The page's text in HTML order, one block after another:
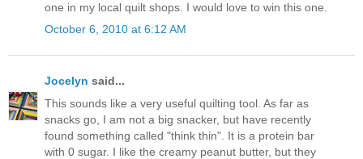
one in my local quilt shops. I would love to win this one.
October 6, 2010 at 6:12 AM
Jocelyn said...
This sounds like a very useful quilting tool. As far as
snacks go, I am not a big snacker, but have recently
found something called "think thin". It is a protein bar
with 0 sugar. I like the creamy peanut butter, but they